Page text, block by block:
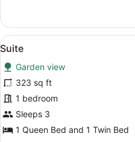
Triple
Room,
Sea
View
all
photos
for
Suite
5
Suite
Garden view
323 sq ft
1 bedroom
Sleeps 3
1 Queen Bed and 1 Twin Bed